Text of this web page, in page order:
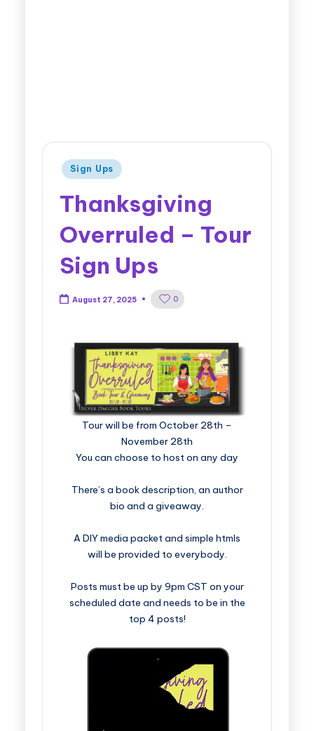
Sign Ups
Thanksgiving
Overruled – Tour
Sign Ups
August 27, 2025 0
​​​​​​​​​​​​​Tour will be from October 28th –
November 28th
You can choose to host on any day
There’s a book description, an author
bio and a giveaway.
A DIY media packet and simple htmls
will be provided to everybody.
Posts must be up by 9pm CST on your
scheduled date and needs to be in the
top 4 posts!